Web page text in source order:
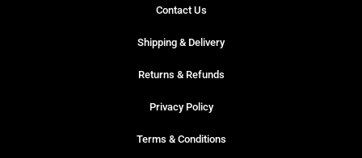
Contact Us
Shipping & Delivery
Returns & Refunds
Privacy Policy
Terms & Conditions